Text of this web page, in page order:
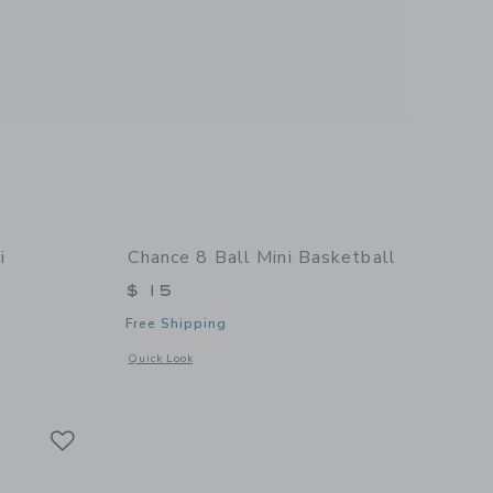
Chance 8 Ball Mini Basketball
$ 15
Free Shipping
Quick Look
Opens a modal window with additional details of 8 Ball Mini